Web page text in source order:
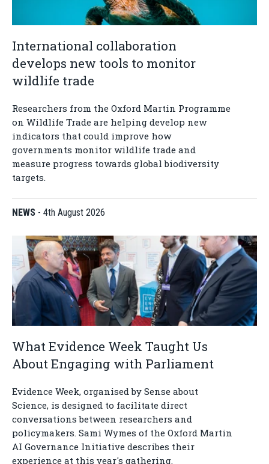
International collaboration
develops new tools to monitor
wildlife trade
Researchers from the Oxford Martin Programme
on Wildlife Trade are helping develop new
indicators that could improve how
governments monitor wildlife trade and
measure progress towards global biodiversity
targets.
NEWS - 4th August 2026
What Evidence Week Taught Us
About Engaging with Parliament
Evidence Week, organised by Sense about
Science, is designed to facilitate direct
conversations between researchers and
policymakers. Sami Wymes of the Oxford Martin
AI Governance Initiative describes their
experience at this year's gathering.